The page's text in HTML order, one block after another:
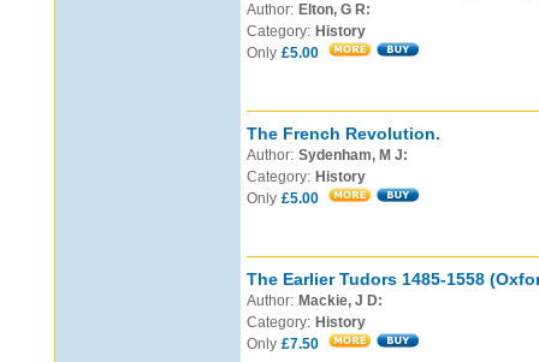
Author: Elton, G R:
Category: History
Only £5.00
The French Revolution.
Author: Sydenham, M J:
Category: History
Only £5.00
The Earlier Tudors 1485-1558
Author: Mackie, J D:
Category: History
Only £7.50